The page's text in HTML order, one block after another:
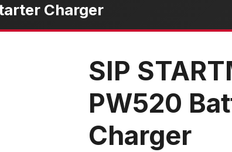
Charger
SIP
PW520
Charger